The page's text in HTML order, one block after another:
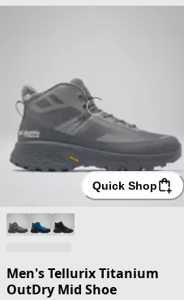
Quick Shop
Men's Tellurix Titanium
OutDry Mid Shoe